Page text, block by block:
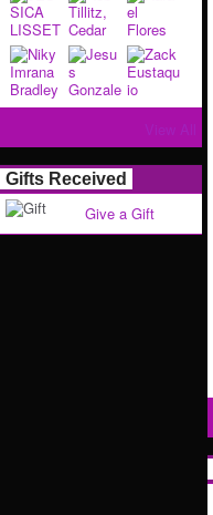
Gifts Received
Give a Gift